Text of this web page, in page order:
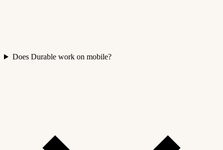
Does Durable work on mobile?